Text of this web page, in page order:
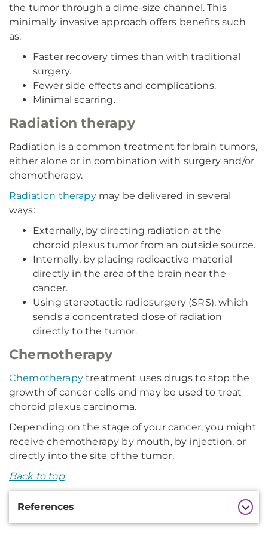
the tumor through a dime-size channel. This
minimally invasive approach offers benefits such
as:
Faster recovery times than with traditional
surgery.
Fewer side effects and complications.
Minimal scarring.
Radiation therapy
Radiation is a common treatment for brain tumors,
either alone or in combination with surgery and/or
chemotherapy.
Radiation therapymay be delivered in several
ways:
Externally, by directing radiation at the
choroid plexus tumor from an outside source.
Internally, by placing radioactive material
directly in the area of the brain near the
cancer.
Using stereotactic radiosurgery (SRS), which
sends a concentrated dose of radiation
directly to the tumor.
Chemotherapy
Chemotherapytreatment uses drugs to stop the
growth of cancer cells and may be used to treat
choroid plexus carcinoma.
Depending on the stage of your cancer, you might
receive chemotherapy by mouth, by injection, or
directly into the site of the tumor.
Back to top
References